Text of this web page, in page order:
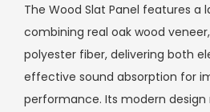
The Wood Slat Panel features a
combining real oak wood
polyester fiber, delivering both
effective sound absorption for
performance. Its modern